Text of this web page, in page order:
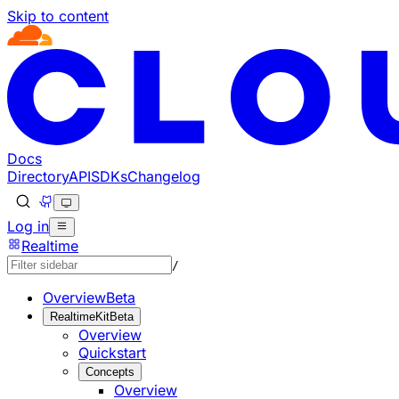
Skip to content
Documentation Index
Fetch the complete documentation index at: https://
Use this file to discover all available pages before
Docs
DirectoryAPISDKsChangelog
Log in
Realtime
/
OverviewBeta
RealtimeKitBeta
Overview
Quickstart
Concepts
Overview